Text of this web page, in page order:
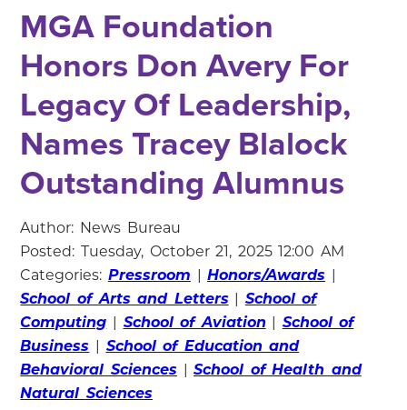
MGA Foundation
Honors Don Avery For
Legacy Of Leadership,
Names Tracey Blalock
Outstanding Alumnus
Author: News Bureau
Posted: Tuesday, October 21, 2025 12:00 AM
Categories: Pressroom |Honors/Awards |
School of Arts and Letters | School of
Computing | School of Aviation| School of
Business | School of Education and
Behavioral Sciences |School of Health and
Natural Sciences